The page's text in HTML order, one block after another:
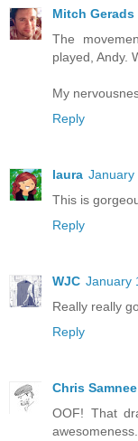
Mitch Gerads
The
played, Andy.
My
Reply
laura January
This is
Reply
WJC January
Really really
Reply
Chris Samnee
OOF! That
awesomeness.